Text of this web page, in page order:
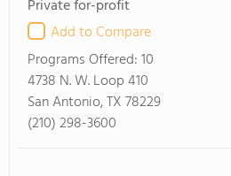
Private for-profit
Add to Compare
Programs Offered:10
4738 N. W. Loop 410
San Antonio, TX 78229
(210) 298-3600